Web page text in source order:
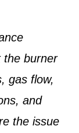
the burner
gas flow,
and
the issue